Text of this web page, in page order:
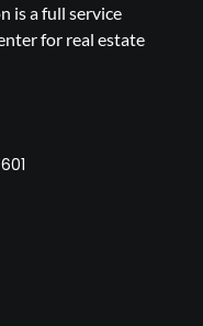
is a full service
for real estate